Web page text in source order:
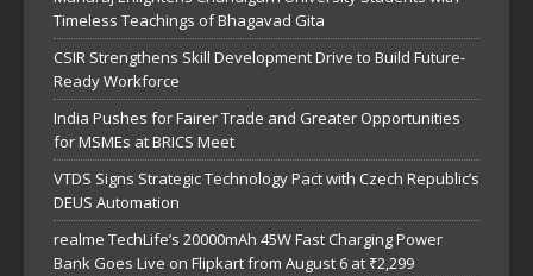
Timeless Teachings of Bhagavad Gita
CSIR Strengthens Skill Development Drive to Build Future-
Ready Workforce
India Pushes for Fairer Trade and Greater Opportunities
for MSMEs at BRICS Meet
VTDS Signs Strategic Technology Pact with Czech Republic’s
DEUS Automation
realme TechLife’s 20000mAh 45W Fast Charging Power
Bank Goes Live on Flipkart from August 6 at ₹2,299